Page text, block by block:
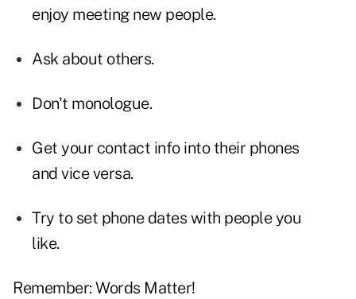
enjoy meeting new people.
Ask about others.
Don't monologue.
Get your contact info into their phones
and vice versa.
Try to set phone dates with people you
like.
Remember: Words Matter!